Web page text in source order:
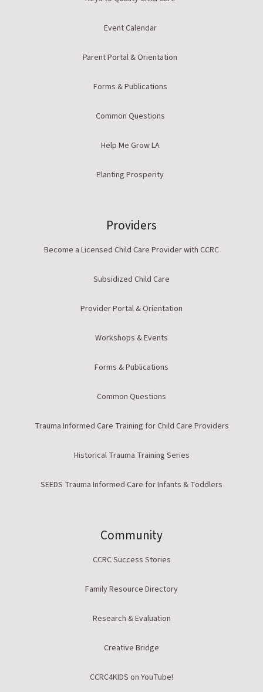
Event Calendar
Parent Portal & Orientation
Forms & Publications
Common Questions
Help Me Grow LA
Planting Prosperity
Providers
Become a Licensed Child Care Provider with CCRC
Subsidized Child Care
Provider Portal & Orientation
Workshops & Events
Forms & Publications
Common Questions
Trauma Informed Care Training for Child Care Providers
Historical Trauma Training Series
SEEDS Trauma Informed Care for Infants & Toddlers
Community
CCRC Success Stories
Family Resource Directory
Research & Evaluation
Creative Bridge
CCRC4KIDS on YouTube!